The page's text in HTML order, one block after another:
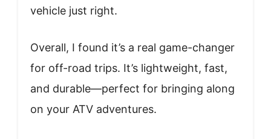
vehicle just right.
Overall, I found it’s a real game-changer
for off-road trips. It’s lightweight, fast,
and durable—perfect for bringing along
on your ATV adventures.